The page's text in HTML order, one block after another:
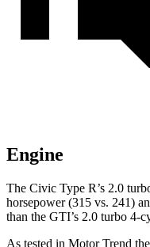
Engine
The Civic Type R’s 2.0
horsepower (315 vs. 241)
than the GTI’s 2.0 turbo 4-
As tested in Motor Trend